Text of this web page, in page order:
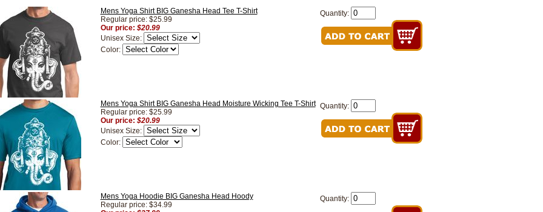
Mens Yoga Shirt BIG Ganesha Head Tee T-Shirt
Regular price: $25.99
Our price: $20.99
Unisex Size:
Color:
Quantity:
Mens Yoga Shirt BIG Ganesha Head Moisture Wicking Tee T-Shirt
Regular price: $25.99
Our price: $20.99
Unisex Size:
Color:
Quantity:
Mens Yoga Hoodie BIG Ganesha Head Hoody
Regular price: $34.99
Quantity: